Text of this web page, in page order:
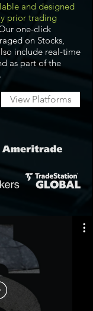
and designed
prior trading
one-click
on Stocks,
include real-time
as part of the
View Platforms